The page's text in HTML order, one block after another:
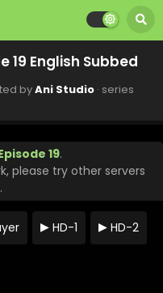
19 English Subbed
byAni Studio · series
19.
please try other servers
HD-1 HD-2
Episode 27 English Subbed
26 English Subbed
25 English Subbed
- April 5, 2026
24 English Subbed
- March 29, 2026